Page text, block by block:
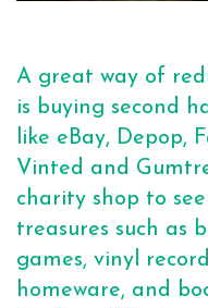
A great way of
is buying second
like eBay, Depop,
Vinted and
charity shop to
treasures such as
games, vinyl
homeware, and